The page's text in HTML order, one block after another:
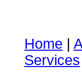
Home |
Services